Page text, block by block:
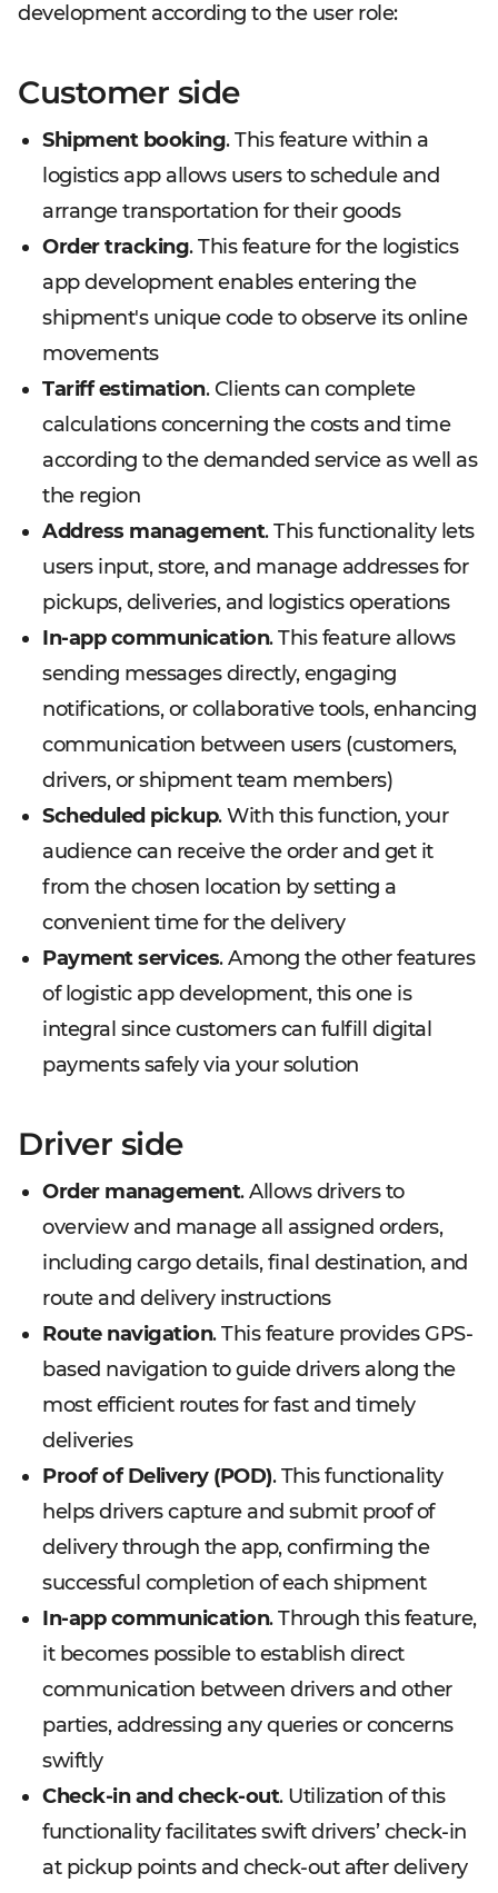
development according to the user role:
Customer side
Shipment booking. This feature within a
logistics app allows users to schedule and
arrange transportation for their goods
Order tracking. This feature for the logistics
app development enables entering the
shipment's unique code to observe its online
movements
Tariff estimation. Clients can complete
calculations concerning the costs and time
according to the demanded service as well as
the region
Address management. This functionality lets
users input, store, and manage addresses for
pickups, deliveries, and logistics operations
In-app communication. This feature allows
sending messages directly, engaging
notifications, or collaborative tools, enhancing
communication between users (customers,
drivers, or shipment team members)
Scheduled pickup. With this function, your
audience can receive the order and get it
from the chosen location by setting a
convenient time for the delivery
Payment services. Among the other features
of logistic app development, this one is
integral since customers can fulfill digital
payments safely via your solution
Driver side
Order management. Allows drivers to
overview and manage all assigned orders,
including cargo details, final destination, and
route and delivery instructions
Route navigation. This feature provides GPS-
based navigation to guide drivers along the
most efficient routes for fast and timely
deliveries
Proof of Delivery (POD). This functionality
helps drivers capture and submit proof of
delivery through the app, confirming the
successful completion of each shipment
In-app communication. Through this feature,
it becomes possible to establish direct
communication between drivers and other
parties, addressing any queries or concerns
swiftly
Check-in and check-out. Utilization of this
functionality facilitates swift drivers’ check-in
at pickup points and check-out after delivery